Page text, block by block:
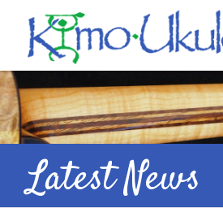
Latest News